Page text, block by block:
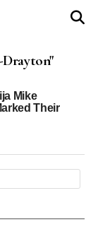
Mike
Their